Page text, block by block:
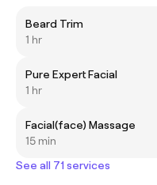
Beard Trim
1 hr
Pure Expert Facial
1 hr
Facial(face) Massage
15 min
See all 71 services